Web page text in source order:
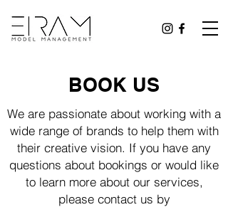
BOOK US
We are passionate about working with a
wide range of brands to help them with
their creative vision. If you have any
questions about bookings or would like
to learn more about our services,
please contact us by